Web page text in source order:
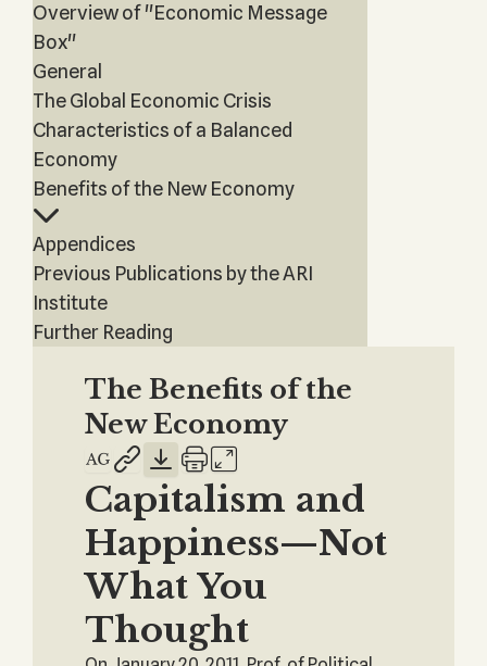
Overview of "Economic Message
Box"
General
The Global Economic Crisis
Characteristics of a Balanced
Economy
Benefits of the New Economy
Appendices
Previous Publications by the ARI
Institute
Further Reading
The Benefits of the
New Economy
Capitalism and
Happiness—Not
What You
Thought